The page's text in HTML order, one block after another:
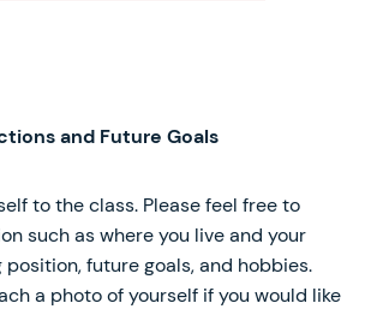
and Future Goals
to the class. Please feel free to
such as where you live and your
future goals, and hobbies.
a photo of yourself if you would like